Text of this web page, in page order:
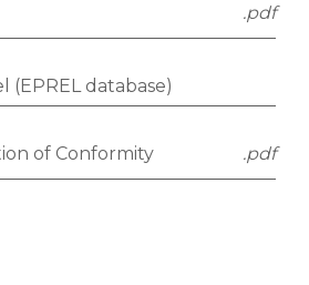
.pdf
(EPREL database)
of Conformity .pdf